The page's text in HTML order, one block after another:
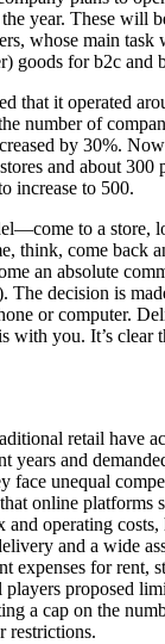
year. These will
whose main
goods for b2c and
that it operated
number of
by 30%.
and about 300
increase to 500.
to a store,
think, come back
an absolute
decision is
or computer.
with you. It’s clear
retail have
years and
face unequal
online platforms
and operating costs,
and a wide
expenses for rent,
players proposed
a cap on the
restrictions.